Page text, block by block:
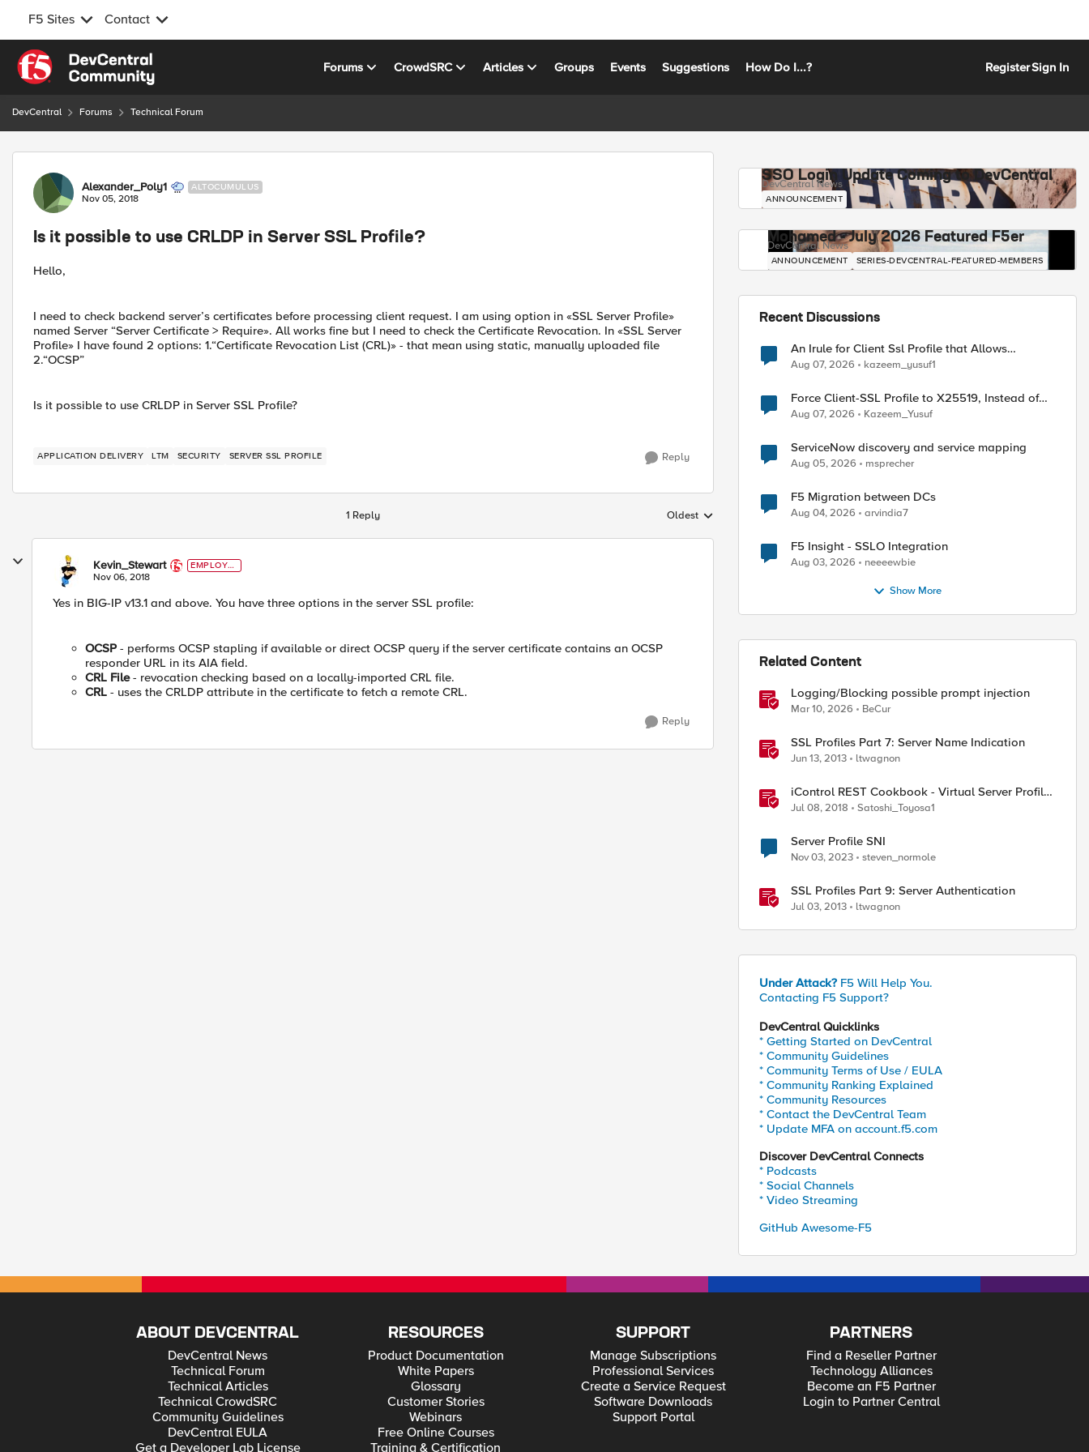
F5 Sites Contact
Skip to content
Forums CrowdSRC Articles Groups Events Suggestions How Do I...? RegisterSign In
DevCentral Forums Technical Forum
Forum Discussion
Alexander_Poly1 ALTOCUMULUS
Nov 05, 2018
Is it possible to use CRLDP in Server SSL Profile?
Hello,
I need to check backend server’s certificates before processing client request. I am using option in «SSL Server Profile»
named Server “Server Certificate > Require». All works fine but I need to check the Certificate Revocation. In «SSL Server
Profile» I have found 2 options: 1.“Certificate Revocation List (CRL)» - that mean using static, manually uploaded file
2.“OCSP”
Is it possible to use CRLDP in Server SSL Profile?
APPLICATION DELIVERY LTM SECURITY SERVER SSL PROFILE Reply
1 Reply Replies sorted by
Oldest
Kevin_Stewart
EMPLOYE
E
Nov 06, 2018
Yes in BIG-IP v13.1 and above. You have three options in the server SSL profile:
OCSP - performs OCSP stapling if available or direct OCSP query if the server certificate contains an OCSP
responder URL in its AIA field.
CRL File- revocation checking based on a locally-imported CRL file.
CRL - uses the CRLDP attribute in the certificate to fetch a remote CRL.
Reply
SSO Login Update Coming to DevCentral
DevCentral News
ANNOUNCEMENT
Mohamed - July 2026 Featured F5er
DevCentral News
ANNOUNCEMENT SERIES-DEVCENTRAL-FEATURED-MEMBERS
Recent Discussions
An Irule for Client Ssl Profile that Allows
Unassigned TLS Extension Values (17516)
Aug 07, 2026 kazeem_yusuf1
Force Client-SSL Profile to X25519, Instead of
Post-Quantum Cryptography
Aug 07, 2026 Kazeem_Yusuf
ServiceNow discovery and service mapping
Aug 05, 2026 msprecher
F5 Migration between DCs
Aug 04, 2026 arvindia7
F5 Insight - SSLO Integration
Aug 03, 2026 neeeewbie
Show More
Related Content
Logging/Blocking possible prompt injection
Mar 10, 2026 BeCur
SSL Profiles Part 7: Server Name Indication
Jun 13, 2013 ltwagnon
iControl REST Cookbook - Virtual Server Profile
(LTM Virtual Profiles)
Jul 08, 2018 Satoshi_Toyosa1
Server Profile SNI
Nov 03, 2023 steven_normole
SSL Profiles Part 9: Server Authentication
Jul 03, 2013 ltwagnon
Under Attack? F5 Will Help You.
Contacting F5 Support?
DevCentral Quicklinks
* Getting Started on DevCentral
* Community Guidelines
* Community Terms of Use / EULA
* Community Ranking Explained
* Community Resources
* Contact the DevCentral Team
* Update MFA on account.f5.com
Discover DevCentral Connects
* Podcasts
* Social Channels
* Video Streaming
GitHub Awesome-F5
ABOUT DEVCENTRAL
DevCentral News
Technical Forum
Technical Articles
Technical CrowdSRC
Community Guidelines
DevCentral EULA
Get a Developer Lab License
RESOURCES
Product Documentation
White Papers
Glossary
Customer Stories
Webinars
Free Online Courses
Training & Certification
SUPPORT
Manage Subscriptions
Professional Services
Create a Service Request
Software Downloads
Support Portal
PARTNERS
Find a Reseller Partner
Technology Alliances
Become an F5 Partner
Login to Partner Central